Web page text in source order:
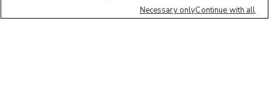
Necessary onlyContinue with all